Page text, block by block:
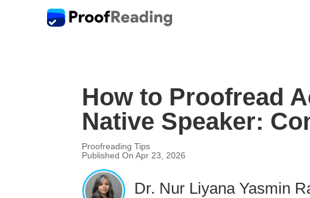
How to Proofread
Native Speaker:
Proofreading Tips
Published On Apr 23, 2026
Dr. Nur Liyana Yasmin